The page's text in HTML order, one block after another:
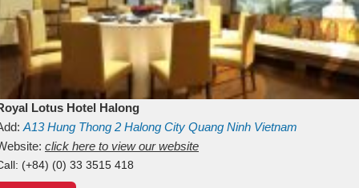
Lotus Hotel Halong
A13Hung Thong 2 Halong City Quang Ninh Vietnam
click here to view our website
(+84) (0) 33 3515 418